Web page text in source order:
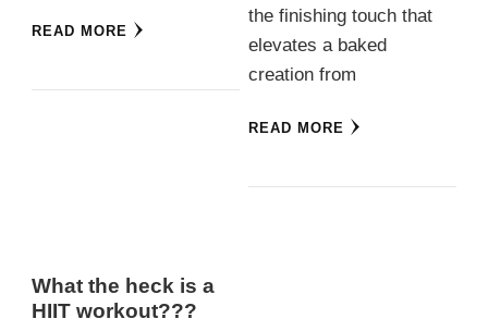
READ MORE
What the heck is a
HIIT workout???
the finishing touch that
elevates a baked
creation from
READ MORE